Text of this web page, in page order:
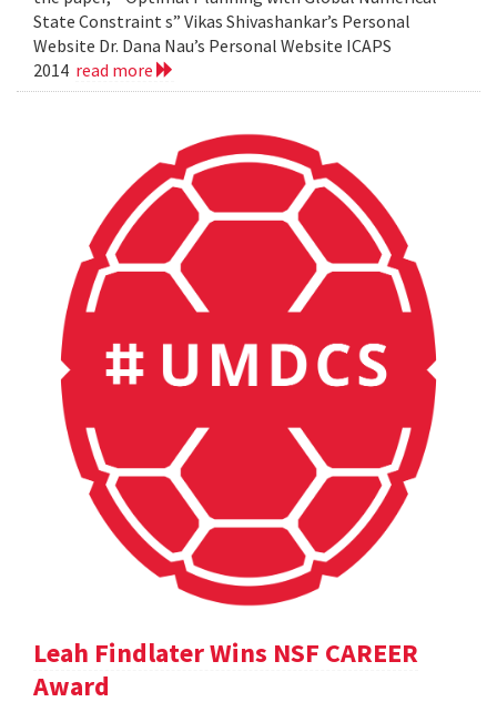
State Constraint s” Vikas Shivashankar’s Personal
Website Dr. Dana Nau’s Personal Website ICAPS
2014 read more
Leah Findlater Wins NSF CAREER
Award